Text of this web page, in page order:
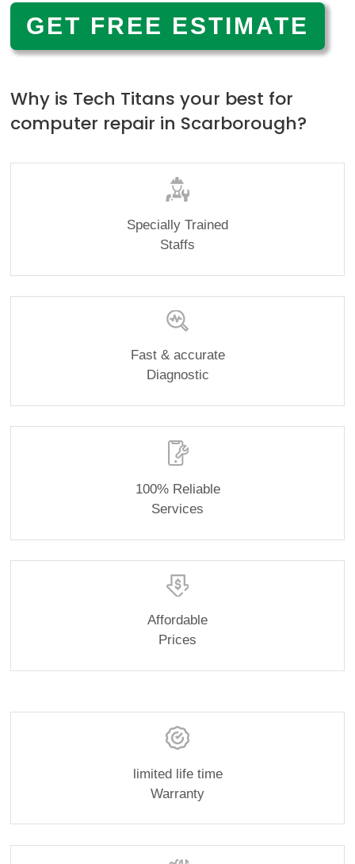
GET FREE ESTIMATE
Why is Tech Titans your best for
computer repair in Scarborough?
Specially Trained
Staffs
Fast & accurate
Diagnostic
100% Reliable
Services
Affordable
Prices
limited life time
Warranty